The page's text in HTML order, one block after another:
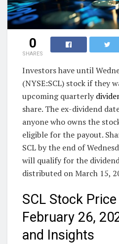
0
SHARES
Investors have until
(NYSE:SCL) stock if they
upcoming quarterly
share. The ex-dividend
anyone who owns the
eligible for the payout.
SCL by the end of
will qualify for the
distributed on March 15,
SCL Stock
February 26,
and Insights